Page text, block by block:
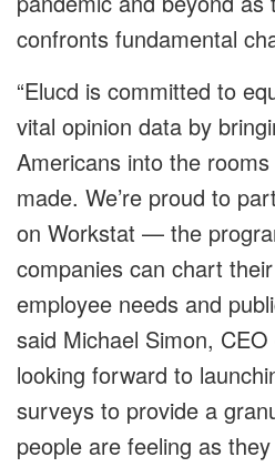
confronts fundamental
“Elucd is committed to
vital opinion data by
Americans into the
made. We’re proud to
on Workstat — the
companies can chart
employee needs and
said Michael Simon, CEO
looking forward to
surveys to provide a
people are feeling as